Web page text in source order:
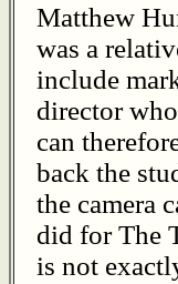
Matthew
was a
include
director
can
back the
the camera
did for The
is not